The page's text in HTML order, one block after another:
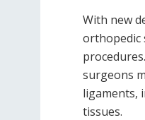
With new
orthopedic
surgeons
ligaments,
tissues.